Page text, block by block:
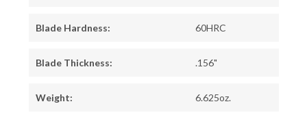
Blade Hardness: 60HRC
Blade Thickness: .156"
Weight: 6.625oz.